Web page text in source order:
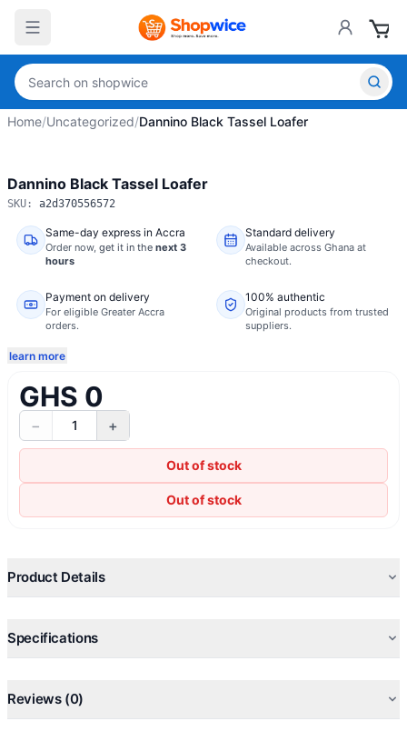
Home/Uncategorized/Dannino Black Tassel Loafer
Dannino Black Tassel Loafer
SKU: a2d370556572
Same-day express in Accra
Order now, get it in the next 3
hours
Standard delivery
Available across Ghana at
checkout.
Payment on delivery
For eligible Greater Accra
orders.
100% authentic
Original products from trusted
suppliers.
learn more
GHS 0
− 1 +
Out of stock
Out of stock
Product Details
Specifications
Reviews (0)